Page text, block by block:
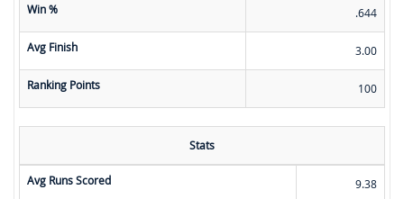
Win % .644
Avg Finish 3.00
Ranking Points 100
Stats
Avg Runs Scored 9.38